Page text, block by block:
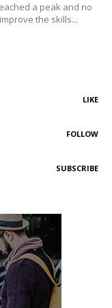
a peak and no
the skills...
LIKE
FOLLOW
SUBSCRIBE